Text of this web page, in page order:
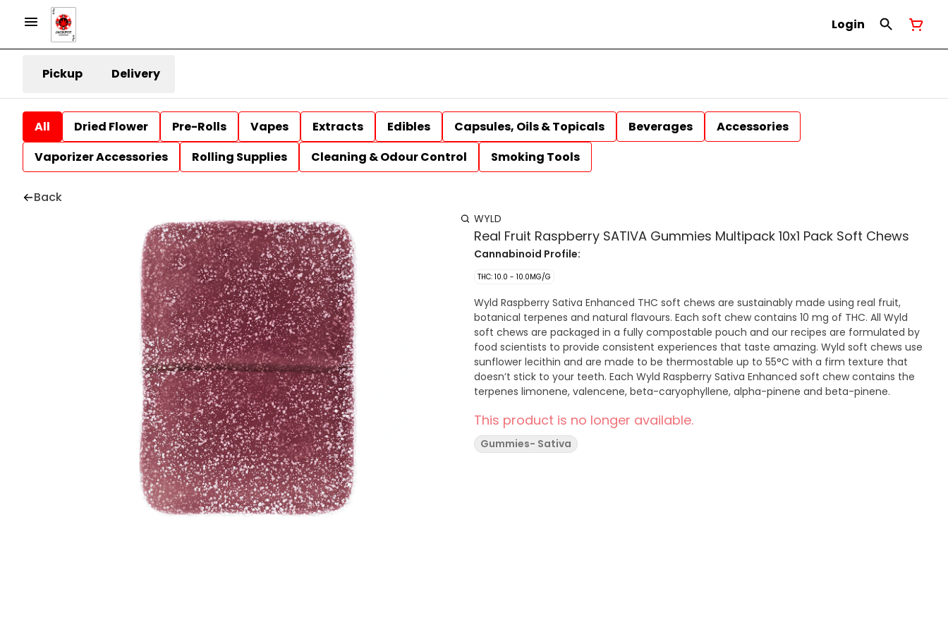
Login
Pickup Delivery
All Dried Flower Pre-Rolls Vapes Extracts Edibles Capsules, Oils & Topicals Beverages
Accessories
Vaporizer Accessories
Rolling Supplies Cleaning & Odour Control Smoking Tools
Back
WYLD
Real Fruit Raspberry SATIVA Gummies Multipack 10x1 Pack Soft Chews
Cannabinoid Profile:
THC: 10.0 - 10.0MG/G
Wyld Raspberry Sativa Enhanced THC soft chews are sustainably made using real fruit,
botanical terpenes and natural flavours. Each soft chew contains 10 mg of THC. All Wyld
soft chews are packaged in a fully compostable pouch and our recipes are formulated by
food scientists to provide consistent experiences that taste amazing. Wyld soft chews use
sunflower lecithin and are made to be thermostable up to 55°C with a firm texture that
doesn’t stick to your teeth. Each Wyld Raspberry Sativa Enhanced soft chew contains the
terpenes limonene, valencene, beta-caryophyllene, alpha-pinene and beta-pinene.
This product is no longer available.
Gummies- Sativa